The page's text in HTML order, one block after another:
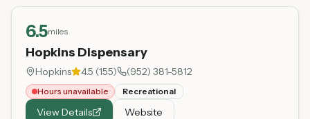
6.5miles
Hopkins Dispensary
Hopkins 4.5 (155) (952) 381-5812
Hours unavailable Recreational
View Details Website